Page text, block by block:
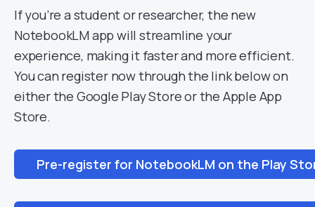
If you’re a student or researcher, the new
NotebookLM app will streamline your
experience, making it faster and more efficient.
You can register now through the link below on
either the Google Play Store or the Apple App
Store.
Pre-register for NotebookLM on the Play